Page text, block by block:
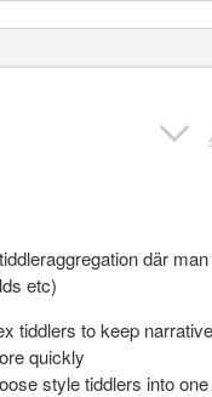
där
etc)
tiddlers to keep narrative
quickly
style tiddlers into